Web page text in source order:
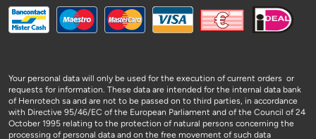
Your personal data will only be used for the execution of current orders or
requests for information. These data are intended for the internal data bank
of Henrotech sa and are not to be passed on to third parties, in accordance
with Directive 95/46/EC of the European Parliament and of the Council of 24
October 1995 relating to the protection of natural persons concerning the
processing of personal data and on the free movement of such data